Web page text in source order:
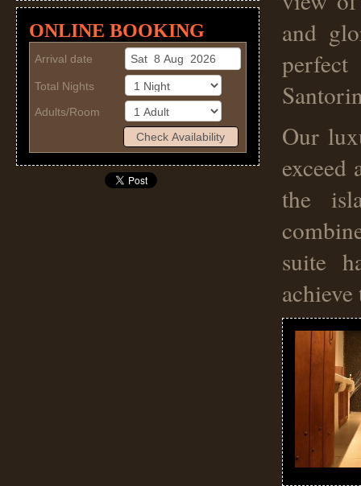
ONLINE BOOKING
Arrival date
Total Nights
Adults/Room
and
Our
the
suite